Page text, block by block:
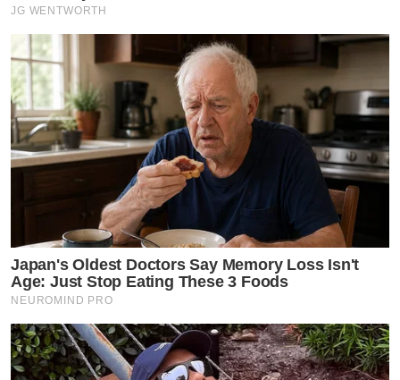
JG WENTWORTH
Japan's Oldest Doctors Say Memory Loss Isn't
Age: Just Stop Eating These 3 Foods
NEUROMIND PRO